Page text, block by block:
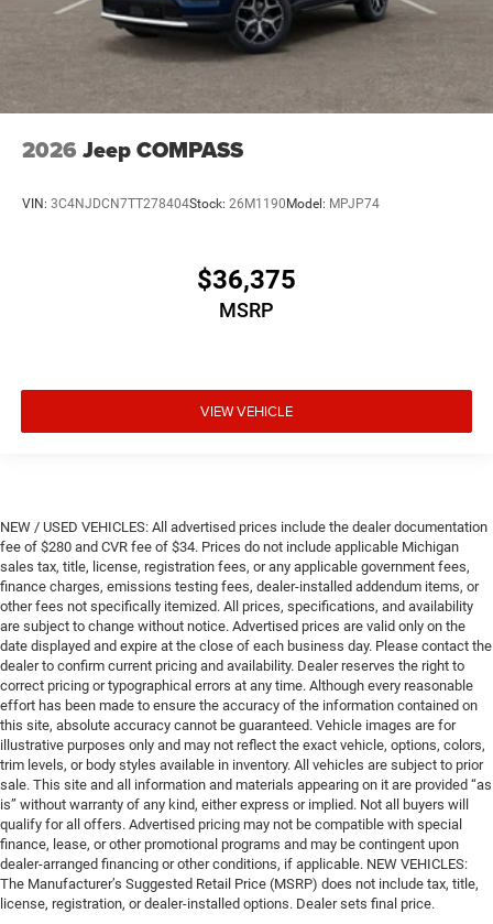
2026 Jeep COMPASS
VIN: 3C4NJDCN7TT278404Stock: 26M1190 Model: MPJP74
$36,375
MSRP
VIEW VEHICLE
NEW / USED VEHICLES: All advertised prices include the dealer documentation
fee of $280 and CVR fee of $34. Prices do not include applicable Michigan
sales tax, title, license, registration fees, or any applicable government fees,
finance charges, emissions testing fees, dealer-installed addendum items, or
other fees not specifically itemized. All prices, specifications, and availability
are subject to change without notice. Advertised prices are valid only on the
date displayed and expire at the close of each business day. Please contact the
dealer to confirm current pricing and availability. Dealer reserves the right to
correct pricing or typographical errors at any time. Although every reasonable
effort has been made to ensure the accuracy of the information contained on
this site, absolute accuracy cannot be guaranteed. Vehicle images are for
illustrative purposes only and may not reflect the exact vehicle, options, colors,
trim levels, or body styles available in inventory. All vehicles are subject to prior
sale. This site and all information and materials appearing on it are provided “as
is” without warranty of any kind, either express or implied. Not all buyers will
qualify for all offers. Advertised pricing may not be compatible with special
finance, lease, or other promotional programs and may be contingent upon
dealer-arranged financing or other conditions, if applicable. NEW VEHICLES:
The Manufacturer’s Suggested Retail Price (MSRP) does not include tax, title,
license, registration, or dealer-installed options. Dealer sets final price.